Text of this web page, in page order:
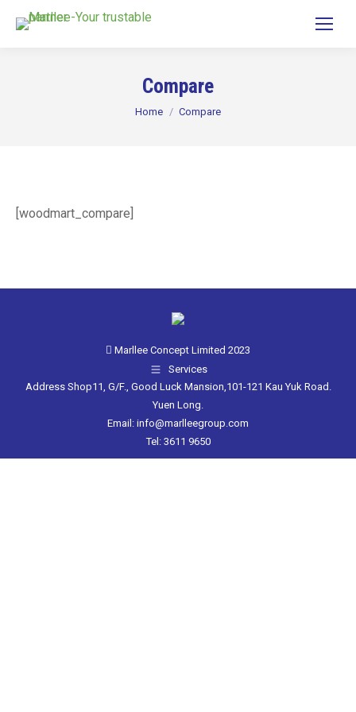
Compare
You are here:
Home Compare
[woodmart_compare]
Marllee Concept Limited 2023
Services
Address Shop11, G/F., Good Luck Mansion,101-121 Kau Yuk Road.
Yuen Long.
Email: info@marlleegroup.com
Tel: 3611 9650